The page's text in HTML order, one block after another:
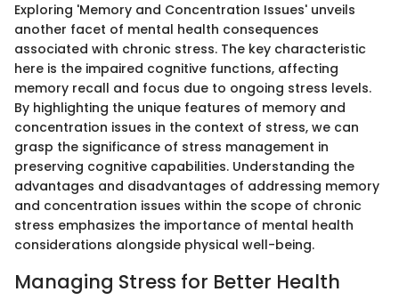
Exploring 'Memory and Concentration Issues' unveils
another facet of mental health consequences
associated with chronic stress. The key characteristic
here is the impaired cognitive functions, affecting
memory recall and focus due to ongoing stress levels.
By highlighting the unique features of memory and
concentration issues in the context of stress, we can
grasp the significance of stress management in
preserving cognitive capabilities. Understanding the
advantages and disadvantages of addressing memory
and concentration issues within the scope of chronic
stress emphasizes the importance of mental health
considerations alongside physical well-being.
Managing Stress for Better Health